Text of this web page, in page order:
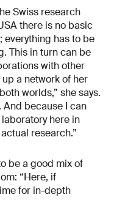
Swiss research
there is no basic
everything has to be
This in turn can be
with other
a network of her
worlds,” she says.
And because I can
here in
research.”
be a good mix of
“Here, if
for in-depth